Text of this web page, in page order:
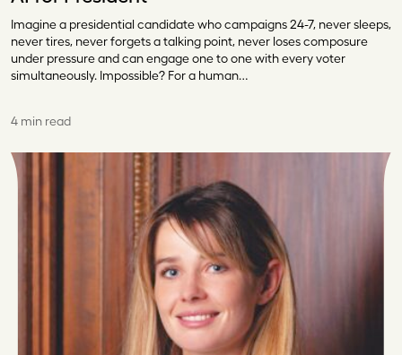
Imagine a presidential candidate who campaigns 24-7, never sleeps,
never tires, never forgets a talking point, never loses composure
under pressure and can engage one to one with every voter
simultaneously. Impossible? For a human…
4 min read